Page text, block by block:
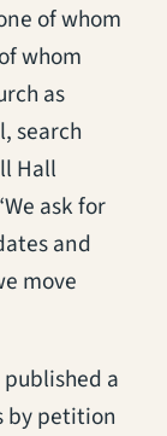
of whom
whom
as
search
Hall
ask for
and
move
a
by petition